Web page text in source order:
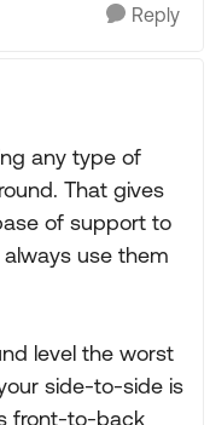
Reply
any type of
That gives
of support to
use them
level the worst
side-to-side is
front-to-back